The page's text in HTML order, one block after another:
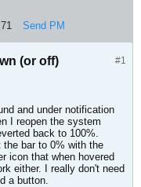
71 Send PM
#1
(or off)
and under notification
I reopen the system
back to 100%.
bar to 0% with the
icon that when hovered
either. I really don't need
a button.